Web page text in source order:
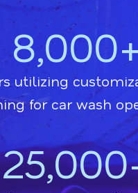
utilizing
for car wash